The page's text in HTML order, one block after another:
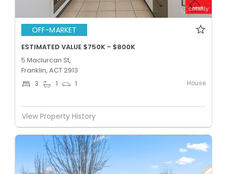
OFF-MARKET
ESTIMATED VALUE $750K - $800K
5 Maclurcan St,
Franklin, ACT 2913
3 1 1 House
View Property History